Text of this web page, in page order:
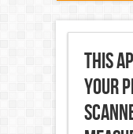
This
Your